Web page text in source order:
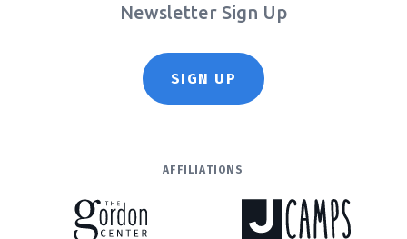
Newsletter Sign Up
SIGN UP
AFFILIATIONS